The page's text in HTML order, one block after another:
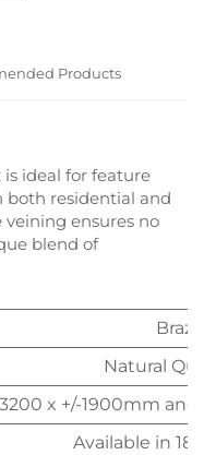
Products
ideal for feature
both residential and
ensures no
blend of
Brazil
Natural
x +/-1900mm
Available in